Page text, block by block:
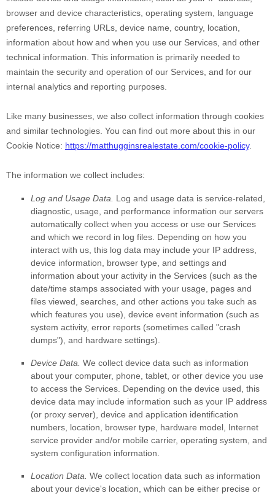
browser and device characteristics, operating system, language
preferences, referring URLs, device name, country, location,
information about how and when you use our Services, and other
technical information. This information is primarily needed to
maintain the security and operation of our Services, and for our
internal analytics and reporting purposes.
Like many businesses, we also collect information through cookies
and similar technologies. You can find out more about this in our
Cookie Notice: https://matthugginsrealestate.com/cookie-policy.
The information we collect includes:
Log and Usage Data.
Log and usage data is service-related,
diagnostic, usage, and performance information our servers
automatically collect when you access or use our Services
and which we record in log files. Depending on how you
interact with us, this log data may include your IP address,
device information, browser type, and settings and
information about your activity in the Services (such as the
date/time stamps associated with your usage, pages and
files viewed, searches, and other actions you take such as
which features you use), device event information (such as
system activity, error reports (sometimes called "crash
dumps"), and hardware settings).
Device Data. We collect device data such as information
about your computer, phone, tablet, or other device you use
to access the Services. Depending on the device used, this
device data may include information such as your IP address
(or proxy server), device and application identification
numbers, location, browser type, hardware model, Internet
service provider and/or mobile carrier, operating system, and
system configuration information.
Location Data. We collect location data such as information
about your device's location, which can be either precise or